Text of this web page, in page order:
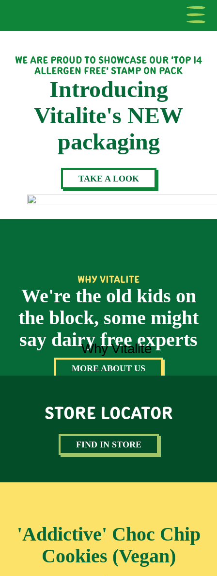
Introducing
Vitalite's NEW
packaging
WE ARE PROUD TO SHOWCASE OUR 'TOP 14
ALLERGEN FREE' STAMP ON PACK
TAKE A LOOK
WHY VITALITE
We're the old kids on
the block, some might
say dairy free experts
MORE ABOUT US
STORE LOCATOR
FIND IN STORE
'Addictive' Choc Chip
Cookies (Vegan)